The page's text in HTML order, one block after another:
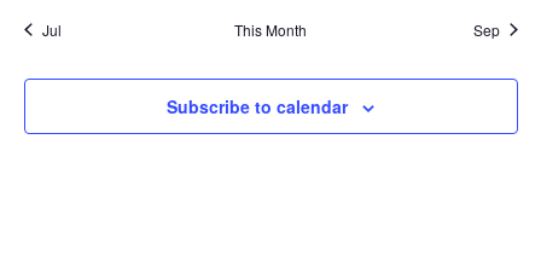
Jul This Month Sep
Subscribe to calendar